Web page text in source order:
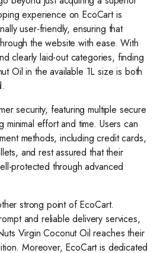
experience on EcoCart is
user-friendly, ensuring that
the website with ease. With
clearly laid-out categories, finding
Oil in the available 1L size is both
security, featuring multiple secure
minimal effort and time. Users can
methods, including credit cards,
and rest assured that their
protected through advanced
strong point of EcoCart.
and reliable delivery services,
Virgin Coconut Oil reaches their
Moreover, EcoCart is dedicated